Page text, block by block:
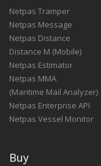
Netpas Tramper
Netpas Message
Netpas Distance
Distance M (Mobile)
Netpas Estimator
Netpas MMA
(Maritime Mail Analyzer)
Netpas Enterprise API
Netpas Vessel Monitor
Buy